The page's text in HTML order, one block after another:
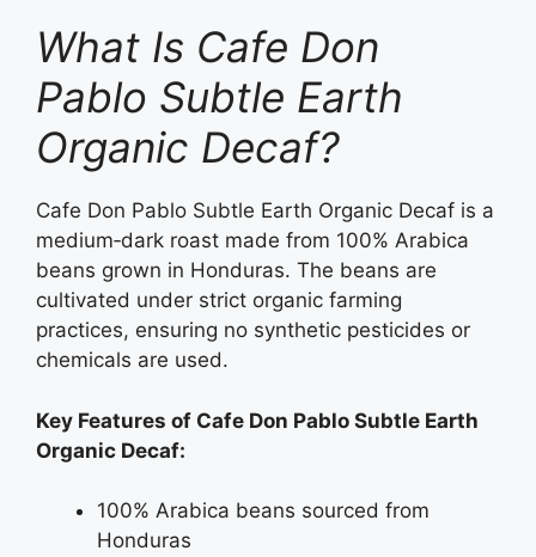
What Is Cafe Don
Pablo Subtle Earth
Organic Decaf?
Cafe Don Pablo Subtle Earth Organic Decaf is a
medium‑dark roast made from 100% Arabica
beans grown in Honduras. The beans are
cultivated under strict organic farming
practices, ensuring no synthetic pesticides or
chemicals are used.
Key Features of Cafe Don Pablo Subtle Earth
Organic Decaf:
100% Arabica beans sourced from
Honduras